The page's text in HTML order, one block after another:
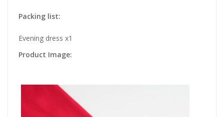
Packing list:
Evening dress x1
Product Image: